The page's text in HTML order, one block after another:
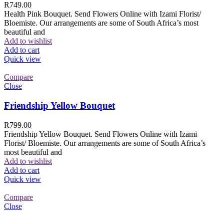
R749.00
Health Pink Bouquet. Send Flowers Online with Izami Florist/
Bloemiste. Our arrangements are some of South Africa’s most
beautiful and
Add to wishlist
Add to cart
Quick view
Compare
Close
Friendship Yellow Bouquet
R799.00
Friendship Yellow Bouquet. Send Flowers Online with Izami
Florist/ Bloemiste. Our arrangements are some of South Africa’s
most beautiful and
Add to wishlist
Add to cart
Quick view
Compare
Close